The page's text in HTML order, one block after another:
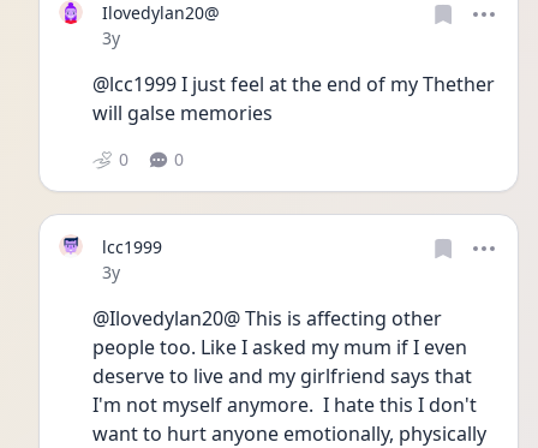
Ilovedylan20@
Date posted
3y
@lcc1999 I just feel at the end of my Thether
will galse memories
0 0
lcc1999
Date posted
3y
@Ilovedylan20@ This is affecting other
people too. Like I asked my mum if I even
deserve to live and my girlfriend says that
I'm not myself anymore.  I hate this I don't
want to hurt anyone emotionally, physically